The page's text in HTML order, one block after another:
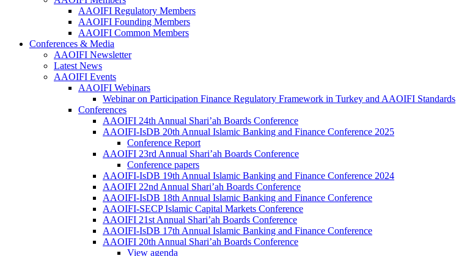
AAOIFI Regulatory Members
AAOIFI Founding Members
AAOIFI Common Members
Conferences & Media
AAOIFI Newsletter
Latest News
AAOIFI Events
AAOIFI Webinars
Webinar on Participation Finance Regulatory Framework in Turkey and AAOIFI Standards
Conferences
AAOIFI 24th Annual Shari’ah Boards Conference
AAOIFI-IsDB 20th Annual Islamic Banking and Finance Conference 2025
Conference Report
AAOIFI 23rd Annual Shari’ah Boards Conference
Conference papers
AAOIFI-IsDB 19th Annual Islamic Banking and Finance Conference 2024
AAOIFI 22nd Annual Shari’ah Boards Conference
AAOIFI-IsDB 18th Annual Islamic Banking and Finance Conference
AAOIFI-SECP Islamic Capital Markets Conference
AAOIFI 21st Annual Shari’ah Boards Conference
AAOIFI-IsDB 17th Annual Islamic Banking and Finance Conference
AAOIFI 20th Annual Shari’ah Boards Conference
View agenda